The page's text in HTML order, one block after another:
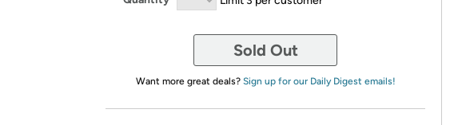
Sold Out
Want more great deals? Sign up for our Daily Digest emails!